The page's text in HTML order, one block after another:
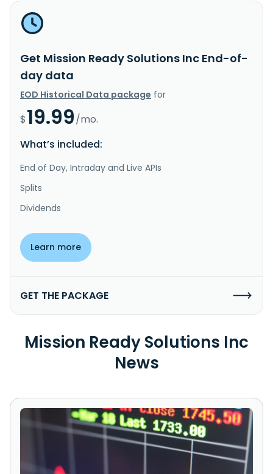
Get Mission Ready Solutions Inc End-of-
day data
EOD Historical Data package for
$19.99/mo.
What’s included:
End of Day, Intraday and Live APIs
Splits
Dividends
Learn more
GET THE PACKAGE
Mission Ready Solutions Inc
News